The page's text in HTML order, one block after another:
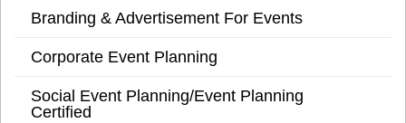
Branding & Advertisement For Events
Corporate Event Planning
Social Event Planning/Event Planning
Certified